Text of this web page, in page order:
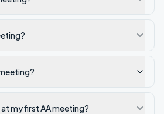
my first AA meeting?